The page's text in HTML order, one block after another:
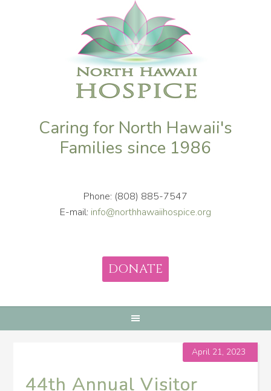
Caring for North Hawaii's
Families since 1986
Phone: (808) 885-7547
E-mail: info@northhawaiihospice.org
DONATE
April 21, 2023
44th Annual Visitor